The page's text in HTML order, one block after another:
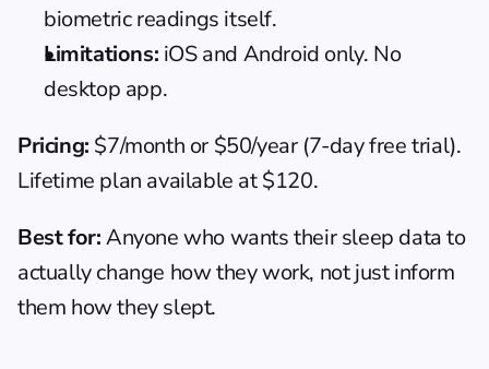
biometric readings itself.
Limitations: iOS and Android only. No
desktop app.
Pricing: $7/month or $50/year (7-day free trial).
Lifetime plan available at $120.
Best for: Anyone who wants their sleep data to
actually change how they work, not just inform
them how they slept.